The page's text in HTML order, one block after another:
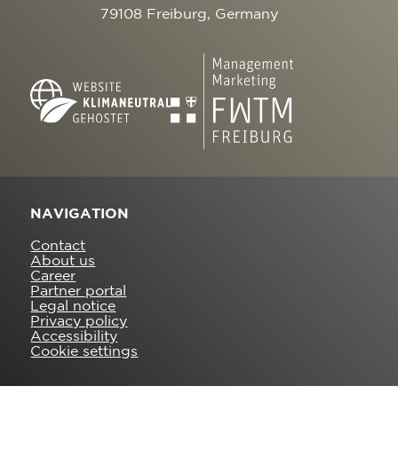
79108 Freiburg, Germany
NAVIGATION
Contact
About us
Career
Partner portal
Legal notice
Privacy policy
Accessibility
Cookie settings